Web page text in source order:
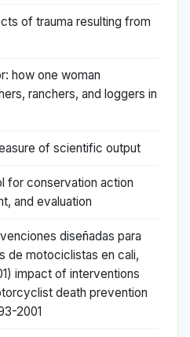
of trauma resulting from
how one woman
ranchers, and loggers in
of scientific output
for conservation action
and evaluation
diseñadas para
de motociclistas en cali,
impact of interventions
death prevention
2001